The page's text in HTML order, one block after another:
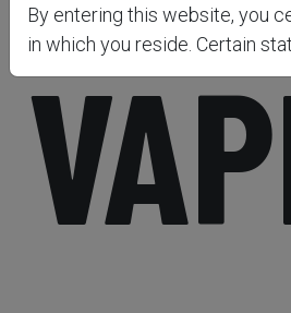
By entering this website, you
in which you reside. Certain